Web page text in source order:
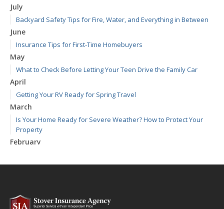
July
Backyard Safety Tips for Fire, Water, and Everything in Between
June
Insurance Tips for First-Time Homebuyers
May
What to Check Before Letting Your Teen Drive the Family Car
April
Getting Your RV Ready for Spring Travel
March
Is Your Home Ready for Severe Weather? How to Protect Your
Property
February
January
2024